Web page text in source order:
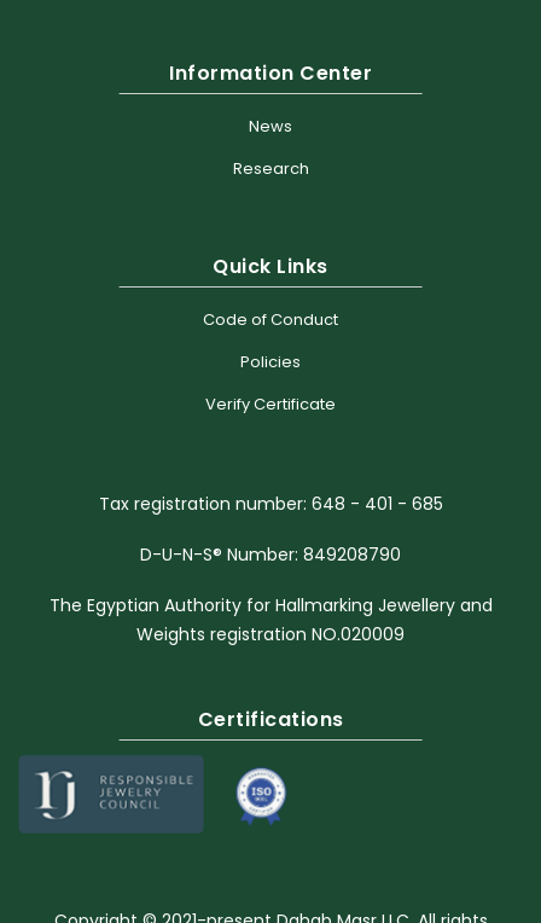
Information Center
News
Research
Quick Links
Code of Conduct
Policies
Verify Certificate
Tax registration number: 648 - 401 - 685
D-U-N-S® Number: 849208790
The Egyptian Authority for Hallmarking Jewellery and
Weights registration NO.020009
Certifications